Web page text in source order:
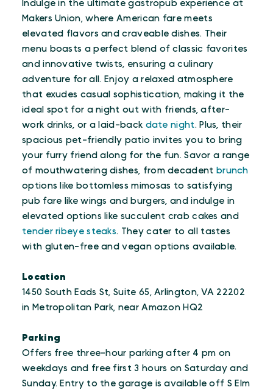
Indulge in the ultimate gastropub experience at
Makers Union, where American fare meets
elevated flavors and craveable dishes. Their
menu boasts a perfect blend of classic favorites
and innovative twists, ensuring a culinary
adventure for all. Enjoy a relaxed atmosphere
that exudes casual sophistication, making it the
ideal spot for a night out with friends, after-
work drinks, or a laid-back date night. Plus, their
spacious pet-friendly patio invites you to bring
your furry friend along for the fun. Savor a range
of mouthwatering dishes, from decadent brunch
options like bottomless mimosas to satisfying
pub fare like wings and burgers, and indulge in
elevated options like succulent crab cakes and
tender ribeye steaks. They cater to all tastes
with gluten-free and vegan options available.
Location
1450 South Eads St, Suite 65, Arlington, VA 22202
in Metropolitan Park, near Amazon HQ2
Parking
Offers free three-hour parking after 4 pm on
weekdays and free first 3 hours on Saturday and
Sunday. Entry to the garage is available off S Elm